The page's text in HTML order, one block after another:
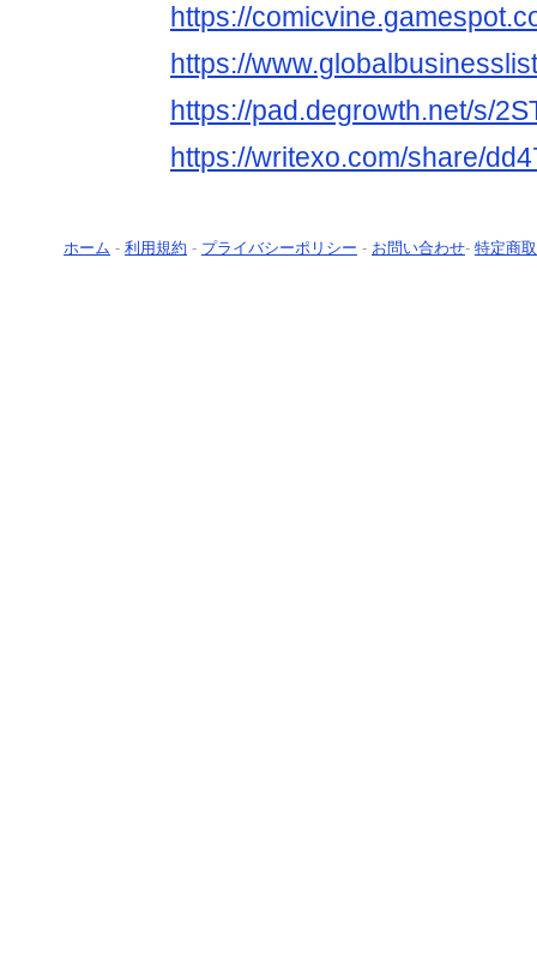
https://
https://
https://pad.degrowth.net/s/
https://writexo.com/share/
ホーム - 利用規約 - プライバシーポリシー - お問い合わせ- 特定商